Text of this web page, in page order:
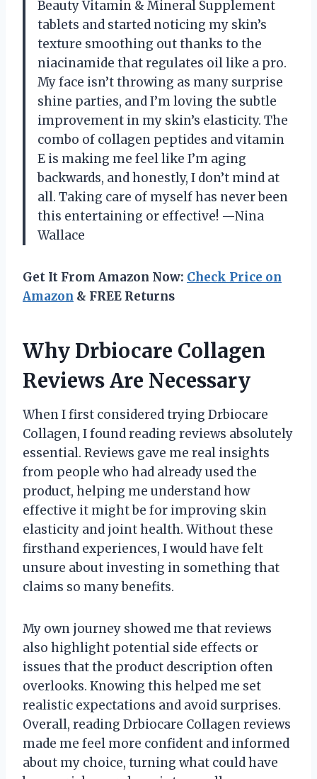
Beauty Vitamin & Mineral Supplement
tablets and started noticing my skin’s
texture smoothing out thanks to the
niacinamide that regulates oil like a pro.
My face isn’t throwing as many surprise
shine parties, and I’m loving the subtle
improvement in my skin’s elasticity. The
combo of collagen peptides and vitamin
E is making me feel like I’m aging
backwards, and honestly, I don’t mind at
all. Taking care of myself has never been
this entertaining or effective! —Nina
Wallace
Get It From Amazon Now: Check Price on
Amazon & FREE Returns
Why Drbiocare Collagen
Reviews Are Necessary
When I first considered trying Drbiocare
Collagen, I found reading reviews absolutely
essential. Reviews gave me real insights
from people who had already used the
product, helping me understand how
effective it might be for improving skin
elasticity and joint health. Without these
firsthand experiences, I would have felt
unsure about investing in something that
claims so many benefits.
My own journey showed me that reviews
also highlight potential side effects or
issues that the product description often
overlooks. Knowing this helped me set
realistic expectations and avoid surprises.
Overall, reading Drbiocare Collagen reviews
made me feel more confident and informed
about my choice, turning what could have